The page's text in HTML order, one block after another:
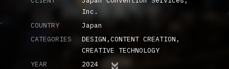
JP EN
Inc.
COUNTRY
Japan
CATEGORIES
DESIGN CONTENT CREATION
CREATIVE TECHNOLOGY
YEAR
2024